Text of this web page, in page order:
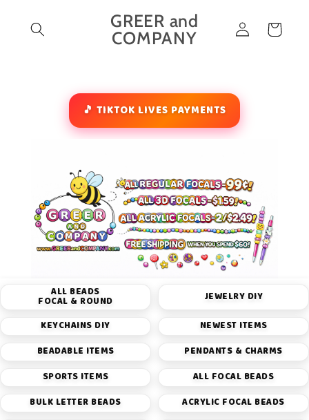
content
GREER and
COMPANY
Log
in
Cart
🎵 TIKTOK LIVES PAYMENTS
ALL BEADS
FOCAL & ROUND JEWELRY DIY
KEYCHAINS DIY
NEWEST ITEMS
BEADABLE ITEMS
PENDANTS & CHARMS
SPORTS ITEMS
ALL FOCAL BEADS
BULK LETTER BEADS
ACRYLIC FOCAL BEADS